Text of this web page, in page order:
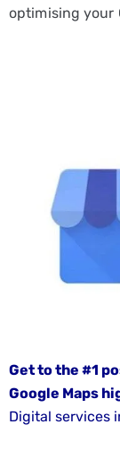
Consulting
Services
Education
Marketing
Entertainment
Marketing
Services
Fashion
optimising your
Get to the #1
Google Maps
Digital services